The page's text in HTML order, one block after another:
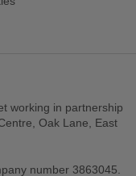
working in partnership
Oak Lane, East
number 3863045.